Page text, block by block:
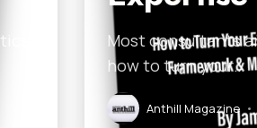
Most consultants
how to turn your…
Anthill Magazine •